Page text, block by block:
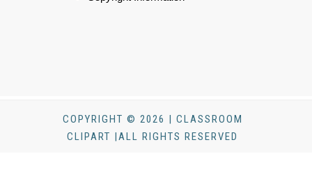
COPYRIGHT © 2026 | CLASSROOM
CLIPART |ALL RIGHTS RESERVED